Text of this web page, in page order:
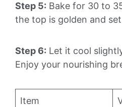
Step 5: Bake for 30 to
the top is golden and
Step 6: Let it cool
Enjoy your nourishing
Item